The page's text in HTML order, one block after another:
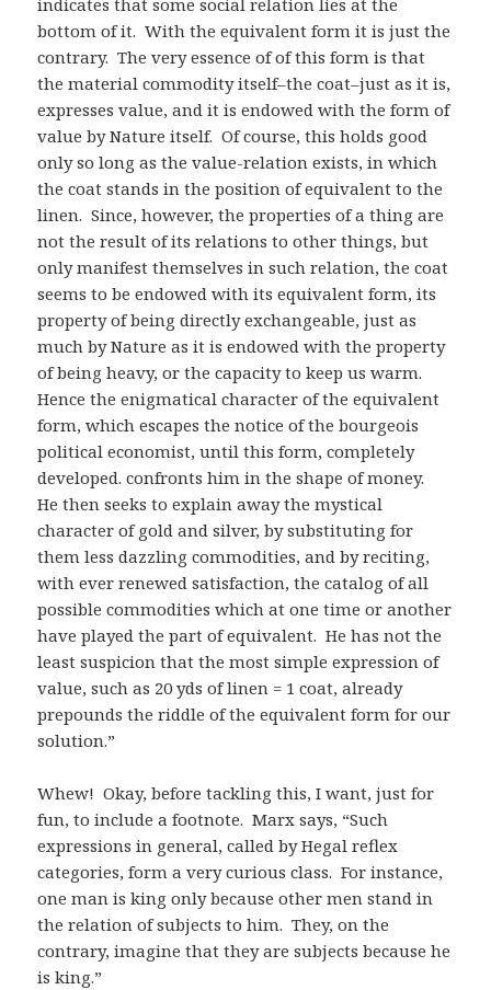
indicates that some social relation lies at the
bottom of it. With the equivalent form it is just the
contrary. The very essence of of this form is that
the material commodity itself–the coat–just as it is,
expresses value, and it is endowed with the form of
value by Nature itself. Of course, this holds good
only so long as the value-relation exists, in which
the coat stands in the position of equivalent to the
linen. Since, however, the properties of a thing are
not the result of its relations to other things, but
only manifest themselves in such relation, the coat
seems to be endowed with its equivalent form, its
property of being directly exchangeable, just as
much by Nature as it is endowed with the property
of being heavy, or the capacity to keep us warm.
Hence the enigmatical character of the equivalent
form, which escapes the notice of the bourgeois
political economist, until this form, completely
developed. confronts him in the shape of money.
He then seeks to explain away the mystical
character of gold and silver, by substituting for
them less dazzling commodities, and by reciting,
with ever renewed satisfaction, the catalog of all
possible commodities which at one time or another
have played the part of equivalent. He has not the
least suspicion that the most simple expression of
value, such as 20 yds of linen = 1 coat, already
prepounds the riddle of the equivalent form for our
solution.”
Whew! Okay, before tackling this, I want, just for
fun, to include a footnote. Marx says, “Such
expressions in general, called by Hegal reflex
categories, form a very curious class. For instance,
one man is king only because other men stand in
the relation of subjects to him. They, on the
contrary, imagine that they are subjects because he
is king.”